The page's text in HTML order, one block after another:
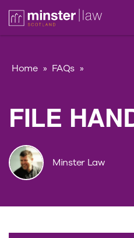
Home » FAQs »
FILE
Minster Law